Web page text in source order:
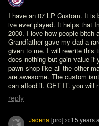
I have an 07 LP Custom. It is
ive ever played. It helps that
2000. I love how people bitch
Grandfather gave my dad a
given to me. I will rewrite this
does nothing but gain value
pawn shop like all the other
are awesome. The custom
can afford it. GET IT. you will
reply
Jadena [pro] 2015 years